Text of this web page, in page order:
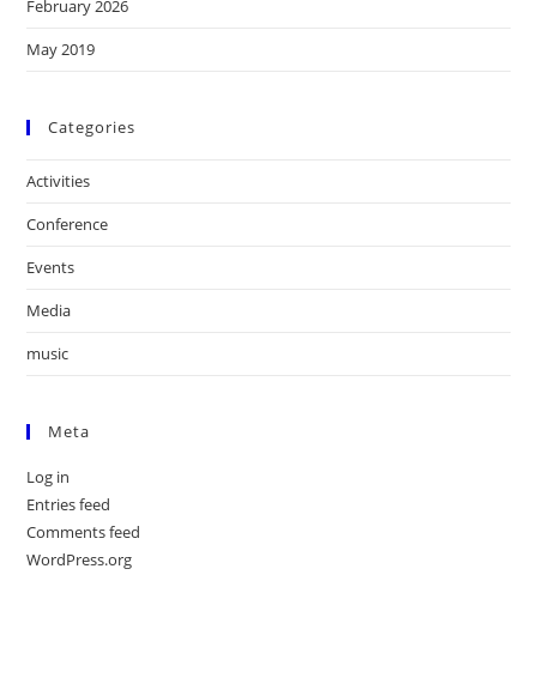
February 2026
May 2019
Categories
Activities
Conference
Events
Media
music
Meta
Log in
Entries feed
Comments feed
WordPress.org